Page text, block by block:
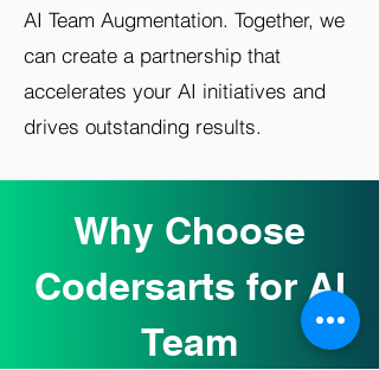
AI Team Augmentation. Together, we
can create a partnership that
accelerates your AI initiatives and
drives outstanding results.
Why Choose
Codersarts for AI
Team